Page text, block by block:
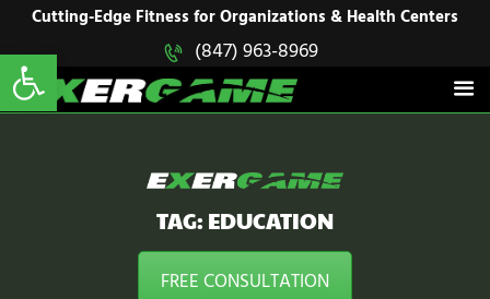
Cutting-Edge Fitness for Organizations & Health Centers
(847) 963-8969
TAG: EDUCATION
FREE CONSULTATION
EXERGAME
Cutting-Edge Fitness for Organizations & Health Centers
HOME
SOLUTIONS
PRODUCTS
CONTACT US
Open toolbar